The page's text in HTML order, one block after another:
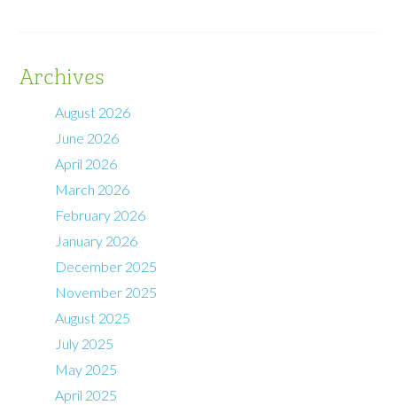
Archives
August 2026
June 2026
April 2026
March 2026
February 2026
January 2026
December 2025
November 2025
August 2025
July 2025
May 2025
April 2025